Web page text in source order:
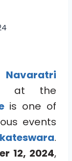
Navaratri
at the
is one of
events
.
12, 2024,